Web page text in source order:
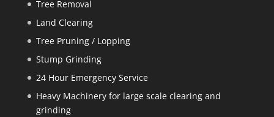
Tree Removal
Land Clearing
Tree Pruning / Lopping
Stump Grinding
24 Hour Emergency Service
Heavy Machinery for large scale clearing and
grinding